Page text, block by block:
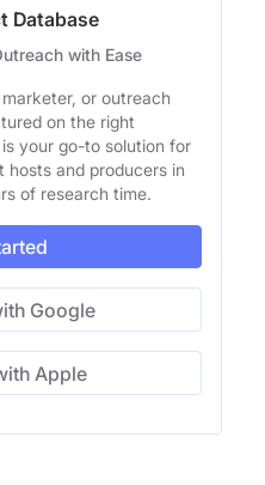
Database
with Ease
or outreach
on the right
your go-to solution for
and producers in
of research time.
Google
Apple